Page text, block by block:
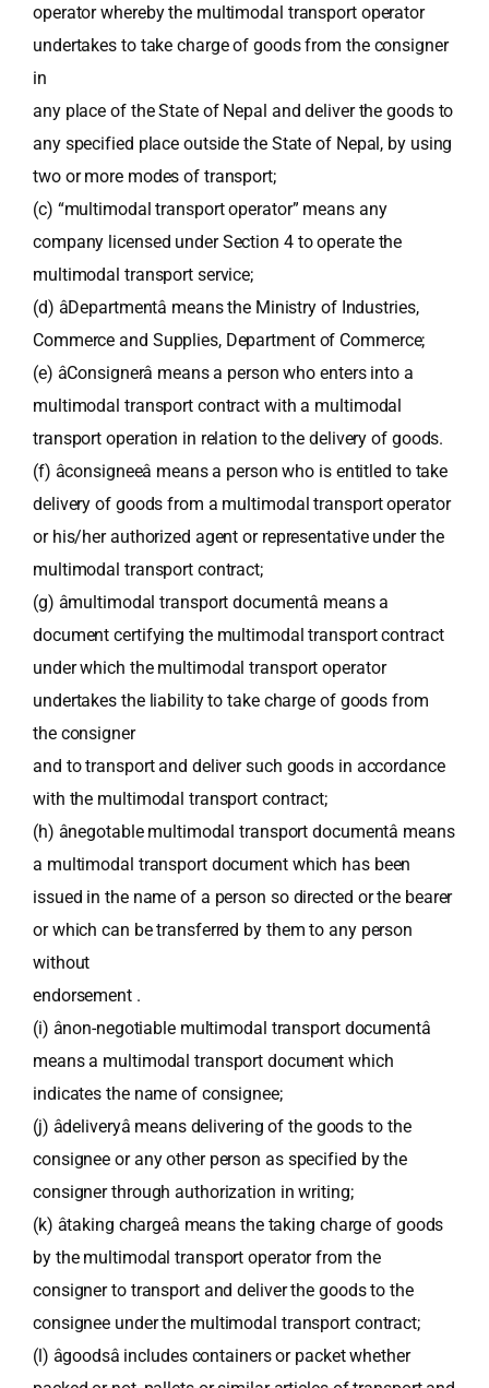
operator whereby the multimodal transport operator
undertakes to take charge of goods from the consigner
in
any place of the State of Nepal and deliver the goods to
any specified place outside the State of Nepal, by using
two or more modes of transport;
(c) “multimodal transport operator” means any
company licensed under Section 4 to operate the
multimodal transport service;
(d) âDepartmentâ means the Ministry of Industries,
Commerce and Supplies, Department of Commerce;
(e) âConsignerâ means a person who enters into a
multimodal transport contract with a multimodal
transport operation in relation to the delivery of goods.
(f) âconsigneeâ means a person who is entitled to take
delivery of goods from a multimodal transport operator
or his/her authorized agent or representative under the
multimodal transport contract;
(g) âmultimodal transport documentâ means a
document certifying the multimodal transport contract
under which the multimodal transport operator
undertakes the liability to take charge of goods from
the consigner
and to transport and deliver such goods in accordance
with the multimodal transport contract;
(h) ânegotable multimodal transport documentâ means
a multimodal transport document which has been
issued in the name of a person so directed or the bearer
or which can be transferred by them to any person
without
endorsement .
(i) ânon-negotiable multimodal transport documentâ
means a multimodal transport document which
indicates the name of consignee;
(j) âdeliveryâ means delivering of the goods to the
consignee or any other person as specified by the
consigner through authorization in writing;
(k) âtaking chargeâ means the taking charge of goods
by the multimodal transport operator from the
consigner to transport and deliver the goods to the
consignee under the multimodal transport contract;
(l) âgoodsâ includes containers or packet whether